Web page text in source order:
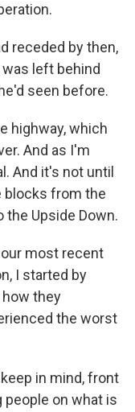
receded by then,
left behind
seen before.
highway, which
And as I'm
And it's not until
blocks from the
Upside Down.
our most recent
I started by
how they
the worst
keep in mind, front
people on what is